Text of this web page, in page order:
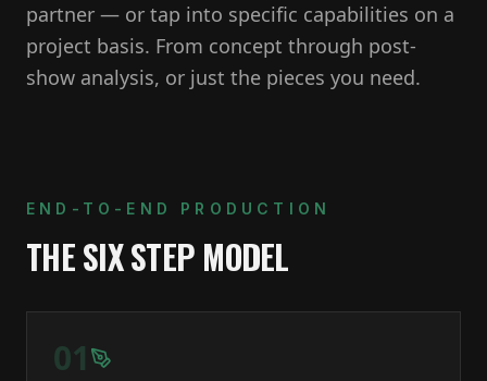
partner — or tap into specific capabilities on a
project basis. From concept through post-
show analysis, or just the pieces you need.
END-TO-END PRODUCTION
THE SIX STEP MODEL
01